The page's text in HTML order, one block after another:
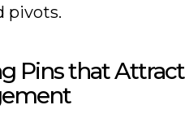
pivots.
Pins that Attract